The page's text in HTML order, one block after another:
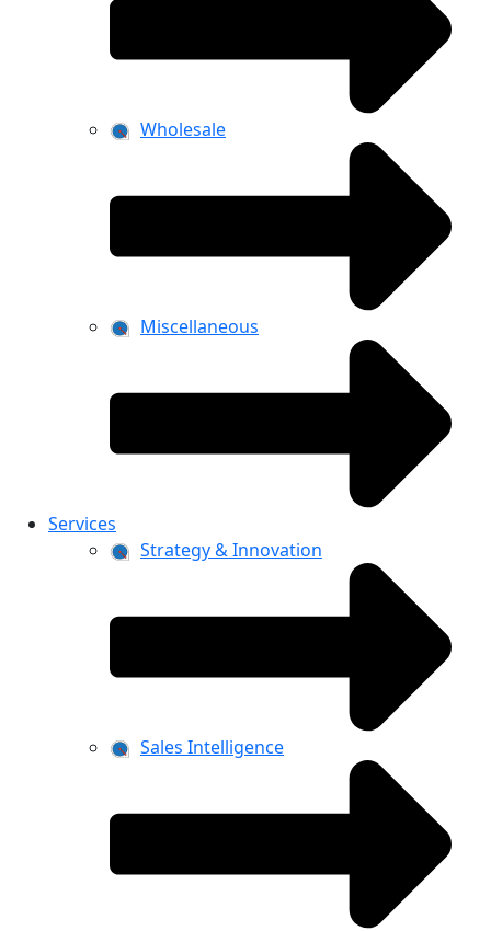
Wholesale
Miscellaneous
Services
Strategy & Innovation
Sales Intelligence